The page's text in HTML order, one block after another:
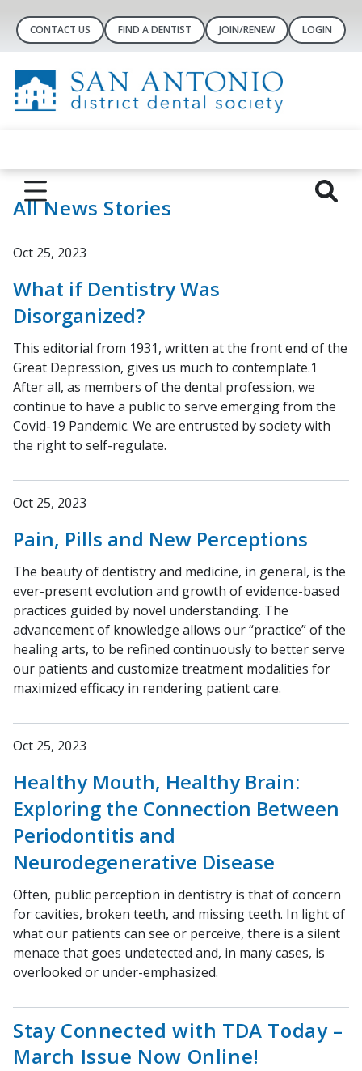
CONTACT US FIND A DENTIST JOIN/RENEW LOGIN
All News Stories
Oct 25, 2023
What if Dentistry Was
Disorganized?
This editorial from 1931, written at the front end of the
Great Depression, gives us much to contemplate.1
After all, as members of the dental profession, we
continue to have a public to serve emerging from the
Covid-19 Pandemic. We are entrusted by society with
the right to self-regulate.
Oct 25, 2023
Pain, Pills and New Perceptions
The beauty of dentistry and medicine, in general, is the
ever-present evolution and growth of evidence-based
practices guided by novel understanding. The
advancement of knowledge allows our “practice” of the
healing arts, to be refined continuously to better serve
our patients and customize treatment modalities for
maximized efficacy in rendering patient care.
Oct 25, 2023
Healthy Mouth, Healthy Brain:
Exploring the Connection Between
Periodontitis and
Neurodegenerative Disease
Often, public perception in dentistry is that of concern
for cavities, broken teeth, and missing teeth. In light of
what our patients can see or perceive, there is a silent
menace that goes undetected and, in many cases, is
overlooked or under-emphasized.
Stay Connected with TDA Today –
March Issue Now Online!